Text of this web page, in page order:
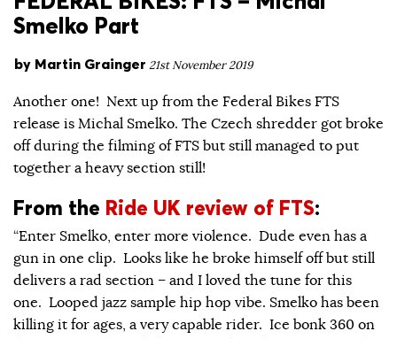
Smelko Part
by Martin Grainger 21st November 2019
Another one! Next up from the Federal Bikes FTS
release is Michal Smelko. The Czech shredder got broke
off during the filming of FTS but still managed to put
together a heavy section still!
From the Ride UK review of FTS:
“Enter Smelko, enter more violence. Dude even has a
gun in one clip. Looks like he broke himself off but still
delivers a rad section – and I loved the tune for this
one. Looped jazz sample hip hop vibe. Smelko has been
killing it for ages, a very capable rider. Ice bonk 360 on